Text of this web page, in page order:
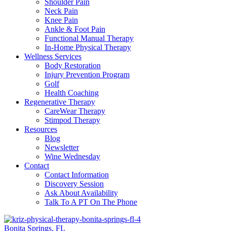
Shoulder Pain
Neck Pain
Knee Pain
Ankle & Foot Pain
Functional Manual Therapy
In-Home Physical Therapy
Wellness Services
Body Restoration
Injury Prevention Program
Golf
Health Coaching
Regenerative Therapy
CareWear Therapy
Stimpod Therapy
Resources
Blog
Newsletter
Wine Wednesday
Contact
Contact Information
Discovery Session
Ask About Availability
Talk To A PT On The Phone
Bonita Springs, FL